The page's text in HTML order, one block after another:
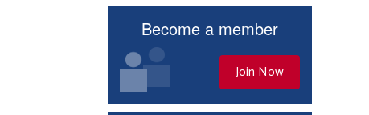
Become a member
Join Now